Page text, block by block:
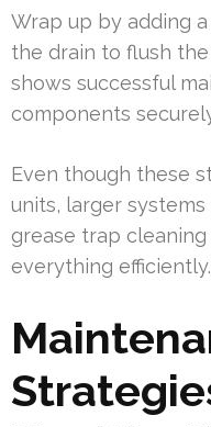
Wrap up by adding
the drain to flush
shows successful
components
Even though these
units, larger
grease trap
everything efficiently.